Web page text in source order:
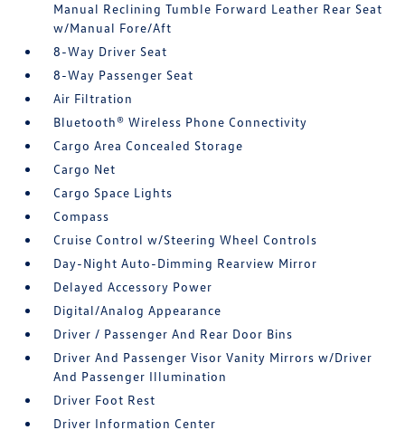
Manual Reclining Tumble Forward Leather Rear Seat
w/Manual Fore/Aft
8-Way Driver Seat
8-Way Passenger Seat
Air Filtration
Bluetooth® Wireless Phone Connectivity
Cargo Area Concealed Storage
Cargo Net
Cargo Space Lights
Compass
Cruise Control w/Steering Wheel Controls
Day-Night Auto-Dimming Rearview Mirror
Delayed Accessory Power
Digital/Analog Appearance
Driver / Passenger And Rear Door Bins
Driver And Passenger Visor Vanity Mirrors w/Driver
And Passenger Illumination
Driver Foot Rest
Driver Information Center